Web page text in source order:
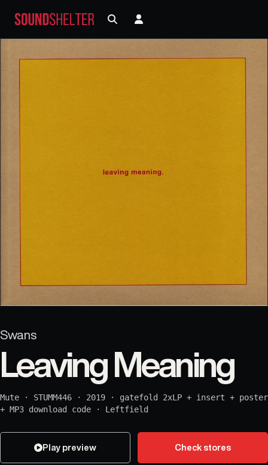
Swans
Leaving Meaning
Mute · STUMM446 · 2019 · gatefold 2xLP + insert + poster
+ MP3 download code · Leftfield
Play preview Check stores